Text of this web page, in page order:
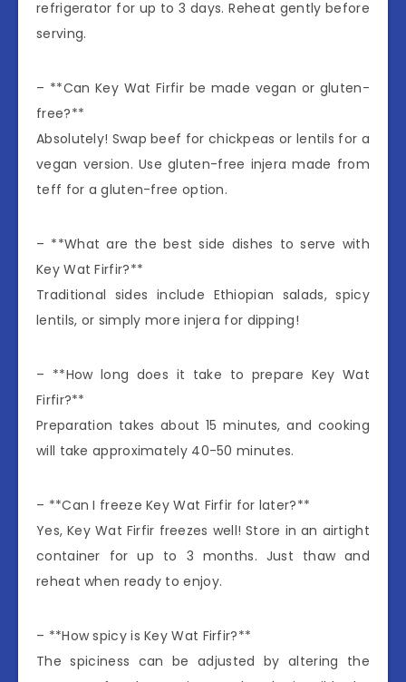
refrigerator for up to 3 days. Reheat gently before
serving.
– **Can Key Wat Firfir be made vegan or gluten-
free?**
Absolutely! Swap beef for chickpeas or lentils for a
vegan version. Use gluten-free injera made from
teff for a gluten-free option.
– **What are the best side dishes to serve with
Key Wat Firfir?**
Traditional sides include Ethiopian salads, spicy
lentils, or simply more injera for dipping!
– **How long does it take to prepare Key Wat
Firfir?**
Preparation takes about 15 minutes, and cooking
will take approximately 40-50 minutes.
– **Can I freeze Key Wat Firfir for later?**
Yes, Key Wat Firfir freezes well! Store in an airtight
container for up to 3 months. Just thaw and
reheat when ready to enjoy.
– **How spicy is Key Wat Firfir?**
The spiciness can be adjusted by altering the